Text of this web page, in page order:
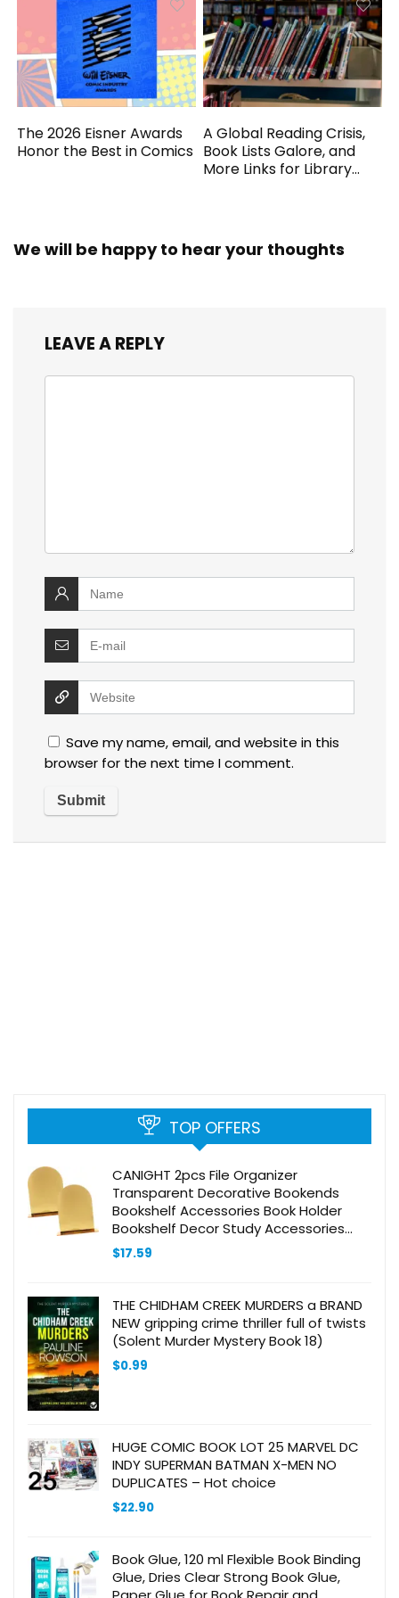
The 2026 Eisner Awards
Honor the Best in Comics
A Global Reading Crisis,
Book Lists Galore, and
More Links for Library
We will be happy to hear your thoughts
LEAVE A REPLY
Save my name, email, and website in this
browser for the next time I comment.
TOP OFFERS
CANIGHT 2pcs File Organizer
Transparent Decorative Bookends
Bookshelf Accessories Book Holder
Bookshelf Decor Study Accessories
Book Shelves Clear Book Stopper Book
Ends Acrylic Orange
$17.59
THE CHIDHAM CREEK MURDERS a BRAND
NEW gripping crime thriller full of twists
(Solent Murder Mystery Book 18)
$0.99
HUGE COMIC BOOK LOT 25 MARVEL DC
INDY SUPERMAN BATMAN X-MEN NO
DUPLICATES – Hot choice
$22.90
Book Glue, 120 ml Flexible Book Binding
Glue, Dries Clear Strong Book Glue,